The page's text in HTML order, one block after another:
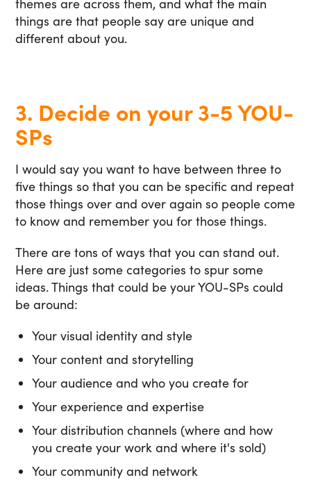
themes are across them, and what the main
things are that people say are unique and
different about you.
3. Decide on your 3-5 YOU-
SPs
I would say you want to have between three to
five things so that you can be specific and repeat
those things over and over again so people come
to know and remember you for those things.
There are tons of ways that you can stand out.
Here are just some categories to spur some
ideas. Things that could be your YOU-SPs could
be around:
Your visual identity and style
Your content and storytelling
Your audience and who you create for
Your experience and expertise
Your distribution channels (where and how
you create your work and where it's sold)
Your community and network